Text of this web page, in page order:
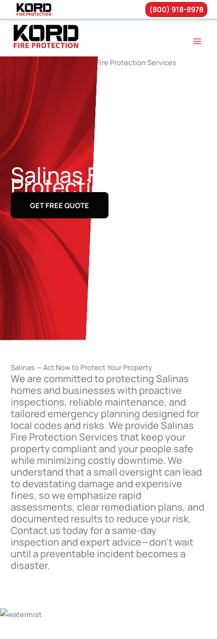
Skip
content
(800) 918-8978
Salinas Fire
Protection Services
GET FREE QUOTE
Salinas — Act Now to Protect Your Property
We are committed to protecting Salinas
homes and businesses with proactive
inspections, reliable maintenance, and
tailored emergency planning designed for
local codes and risks. We provide Salinas
Fire Protection Services that keep your
property compliant and your people safe
while minimizing costly downtime. We
understand that a small oversight can lead
to devastating damage and expensive
fines, so we emphasize rapid
assessments, clear remediation plans, and
documented results to reduce your risk.
Contact us today for a same-day
inspection and expert advice—don’t wait
until a preventable incident becomes a
disaster.